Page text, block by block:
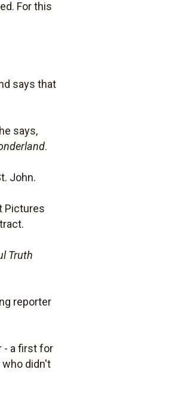
For this
says that
says,
.
John.
Pictures
Truth
reporter
- a first for
who didn't